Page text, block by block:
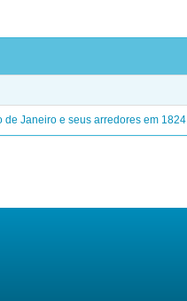
de Janeiro e seus arredores em 1824